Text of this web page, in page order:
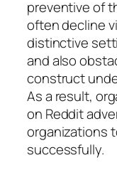
preventive of
often decline
distinctive
and also
construct
As a result,
on Reddit
organizations
successfully.